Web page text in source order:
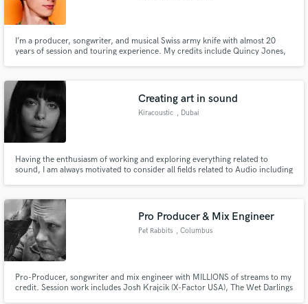
I’m a producer, songwriter, and musical Swiss army knife with almost 20
years of session and touring experience. My credits include Quincy Jones,
Lollapalooza, and tons of other venues & festivals worldwide.
Creating art in sound
Kiracoustic , Dubai
Having the enthusiasm of working and exploring everything related to
sound, I am always motivated to consider all fields related to Audio including
opportunities for collaboration.
Pro Producer & Mix Engineer
Pet Rabbits , Columbus
Pro-Producer, songwriter and mix engineer with MILLIONS of streams to my
credit. Session work includes Josh Krajcik (X-Factor USA), The Wet Darlings